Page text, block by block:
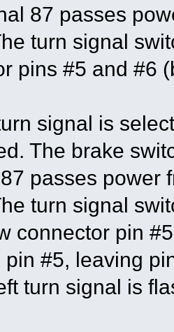
87 passes
turn signal
pins #5 and #6
signal is
The brake
passes power
turn signal
connector pin
pin #5, leaving
turn signal is